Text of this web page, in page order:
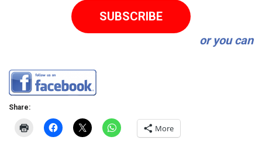
SUBSCRIBE
or you can
Share:
More